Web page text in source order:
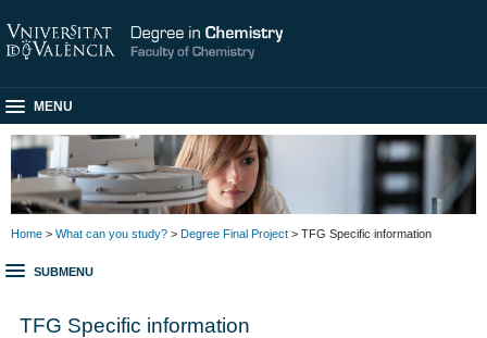
MENU
Home > What can you study? > Degree Final Project > TFG Specific information
SUBMENU
TFG Specific information